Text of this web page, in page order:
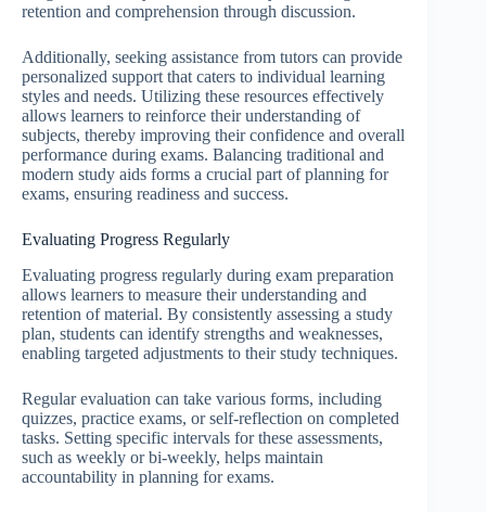
retention and comprehension through discussion.
Additionally, seeking assistance from tutors can provide
personalized support that caters to individual learning
styles and needs. Utilizing these resources effectively
allows learners to reinforce their understanding of
subjects, thereby improving their confidence and overall
performance during exams. Balancing traditional and
modern study aids forms a crucial part of planning for
exams, ensuring readiness and success.
Evaluating Progress Regularly
Evaluating progress regularly during exam preparation
allows learners to measure their understanding and
retention of material. By consistently assessing a study
plan, students can identify strengths and weaknesses,
enabling targeted adjustments to their study techniques.
Regular evaluation can take various forms, including
quizzes, practice exams, or self-reflection on completed
tasks. Setting specific intervals for these assessments,
such as weekly or bi-weekly, helps maintain
accountability in planning for exams.